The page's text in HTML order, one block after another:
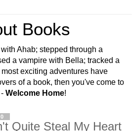
Books
Ahab; stepped through a
a vampire with Bella; tracked a
exciting adventures have
of a book, then you've come to
Welcome Home!
Quite Steal My Heart